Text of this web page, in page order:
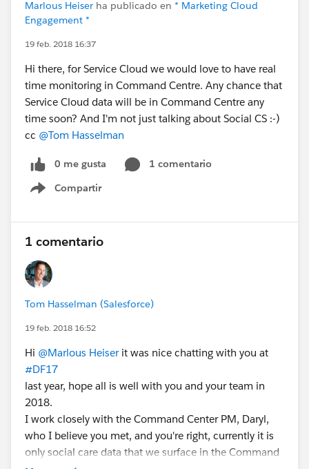
Marlous Heiser ha publicado en * Marketing Cloud
Engagement *
19 feb. 2018 16:37
Hi there, for Service Cloud we would love to have real
time monitoring in Command Centre. Any chance that
Service Cloud data will be in Command Centre any
time soon? And I'm not just talking about Social CS :-)
cc @Tom Hasselman
0 me gusta
1 comentario
Compartir
Show menu
1 comentario
Tom Hasselman (Salesforce)
19 feb. 2018 16:52
Hi @Marlous Heiserit was nice chatting with you at
#DF17
last year, hope all is well with you and your team in
2018.
I work closely with the Command Center PM, Daryl,
who I believe you met, and you're right, currently it is
only social care data that we surface in the Command